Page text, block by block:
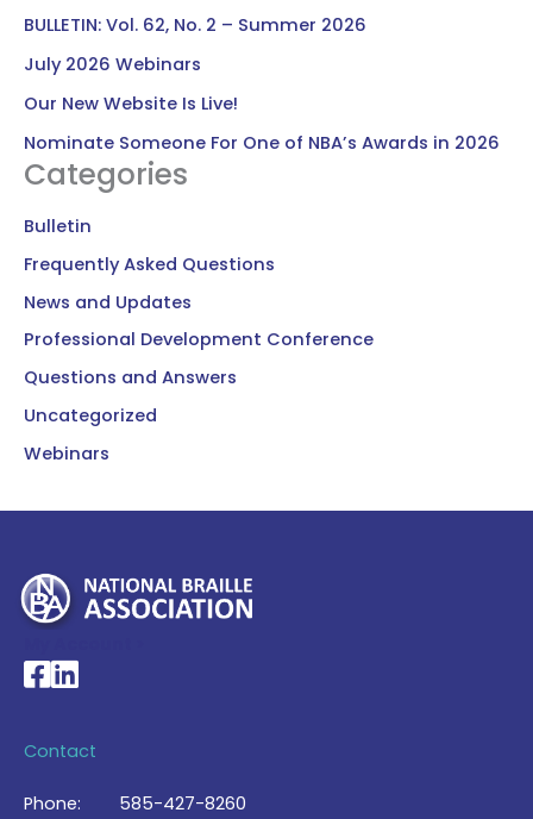
BULLETIN: Vol. 62, No. 2 – Summer 2026
July 2026 Webinars
Our New Website Is Live!
Nominate Someone For One of NBA’s Awards in 2026
Categories
Bulletin
Frequently Asked Questions
News and Updates
Professional Development Conference
Questions and Answers
Uncategorized
Webinars
National Braille Association's Facebook page
National Braille Association's LinkedIn page
Contact
Phone: 585-427-8260